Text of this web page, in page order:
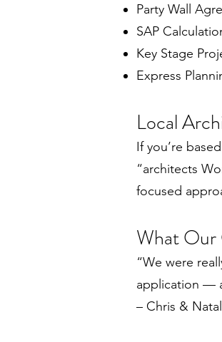
Party Wall
SAP
Key Stage
Express
Local
If you’re
“architects
focused
What Our
“We were
application —
– Chris &